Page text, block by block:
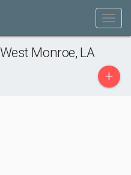
Monroe, LA
+